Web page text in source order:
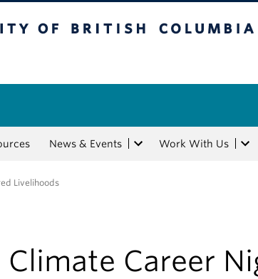
News & Events Work With Us
Livelihoods
Climate Career